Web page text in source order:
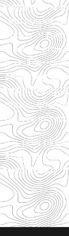
noise of the
and humor.
chaos of
Google-
possible—and
charming
dating
chaos,
believe in
It is now
Stage at
Wednesday,
«